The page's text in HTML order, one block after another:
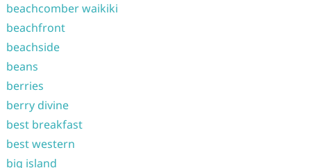
beachcomber waikiki
beachfront
beachside
beans
berries
berry divine
best breakfast
best western
big island